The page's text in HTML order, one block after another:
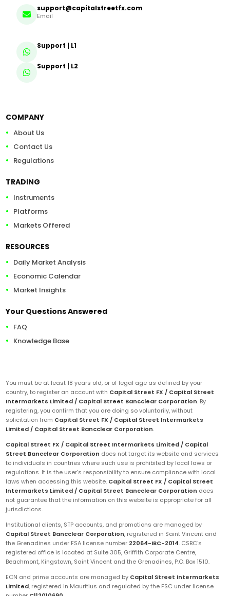
support@capitalstreetfx.com
Email
Support | L1
Support | L2
COMPANY
About Us
Contact Us
Regulations
TRADING
Instruments
Platforms
Markets Offered
RESOURCES
Daily Market Analysis
Economic Calendar
Market Insights
Your Questions Answered
FAQ
Knowledge Base
You must be at least 18 years old, or of legal age as defined by your
country, to register an account with Capital Street FX / Capital Street
Intermarkets Limited / Capital Street Bancclear Corporation. By
registering, you confirm that you are doing so voluntarily, without
solicitation from Capital Street FX / Capital Street Intermarkets
Limited / Capital Street Bancclear Corporation.
Capital Street FX / Capital Street Intermarkets Limited / Capital
Street Bancclear Corporation does not target its website and services
to individuals in countries where such use is prohibited by local laws or
regulations. It is the user's responsibility to ensure compliance with local
laws when accessing this website. Capital Street FX / Capital Street
Intermarkets Limited / Capital Street Bancclear Corporation does
not guarantee that the information on this website is appropriate for all
jurisdictions.
Institutional clients, STP accounts, and promotions are managed by
Capital Street Bancclear Corporation, registered in Saint Vincent and
the Grenadines under FSA license number 22064-IBC-2014. CSBC's
registered office is located at Suite 305, Griffith Corporate Centre,
Beachmont, Kingstown, Saint Vincent and the Grenadines, P.O. Box 1510.
ECN and prime accounts are managed by Capital Street Intermarkets
Limited, registered in Mauritius and regulated by the FSC under license